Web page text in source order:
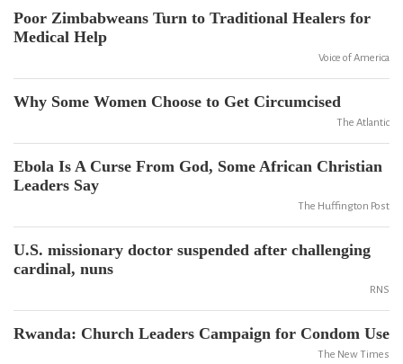
Poor Zimbabweans Turn to Traditional Healers for
Medical Help
Voice of America
Why Some Women Choose to Get Circumcised
The Atlantic
Ebola Is A Curse From God, Some African Christian
Leaders Say
The Huffington Post
U.S. missionary doctor suspended after challenging
cardinal, nuns
RNS
Rwanda: Church Leaders Campaign for Condom Use
The New Times